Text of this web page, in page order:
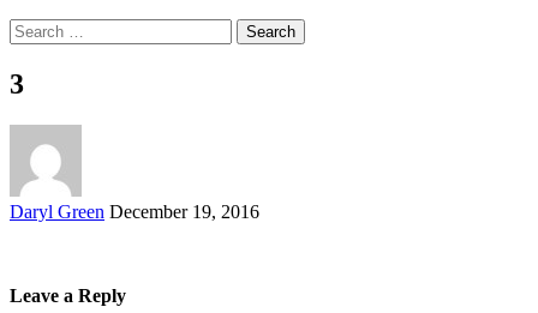
Search
for:
3
Posted
Daryl Green December 19, 2016
Leave a Reply